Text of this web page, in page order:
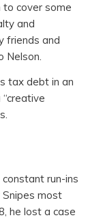
to cover some
and
friends and
Nelson.
tax debt in an
run-ins
most
he lost a case